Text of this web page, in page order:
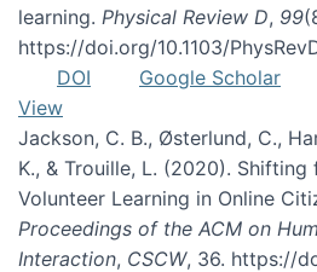
learning. Physical Review D, 99
https://doi.org/10.1103/
DOI
Google Scholar
View
Jackson, C. B., Østerlund, C.,
K., & Trouille, L. (2020).
Volunteer Learning in Online
Proceedings of the ACM on
Interaction, CSCW, 36. https://